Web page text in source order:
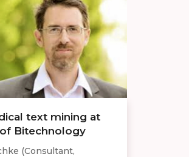
text mining at
Bitechnology
(Consultant,